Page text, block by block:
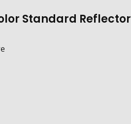
Standard Reflector